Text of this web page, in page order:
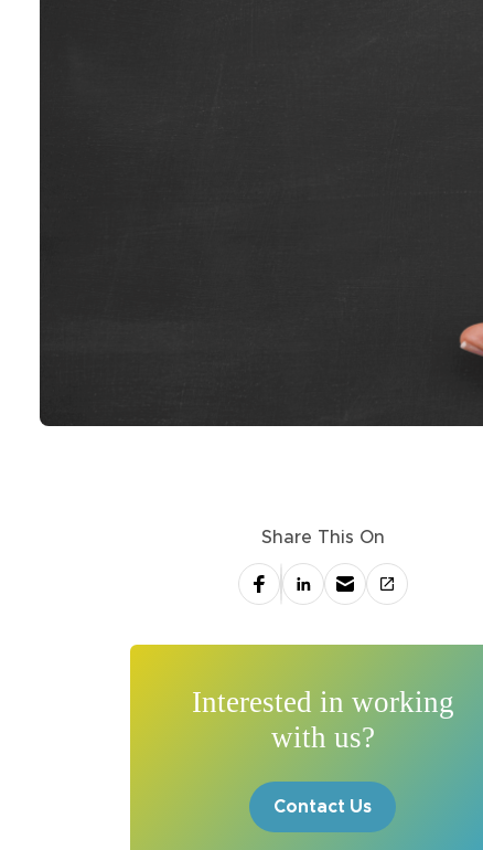
Share This On
Interested in working
with us?
Contact Us